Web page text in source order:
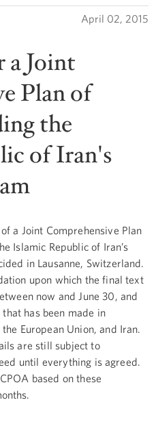
April 02, 2015
a Joint
Plan of
the
of Iran's
a Joint Comprehensive Plan
Islamic Republic of Iran’s
in Lausanne, Switzerland.
upon which the final text
now and June 30, and
has been made in
European Union, and Iran.
are still subject to
until everything is agreed.
based on these